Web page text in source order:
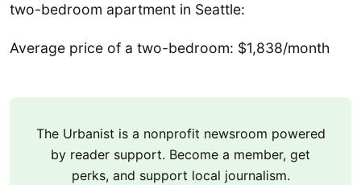
two-bedroom apartment in Seattle:
Average price of a two-bedroom: $1,838/month
The Urbanist is a nonprofit newsroom powered
by reader support. Become a member, get
perks, and support local journalism.